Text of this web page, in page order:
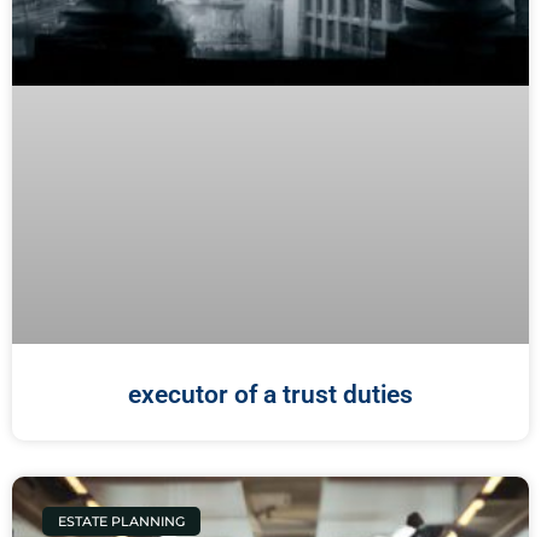
executor of a trust duties
ESTATE PLANNING